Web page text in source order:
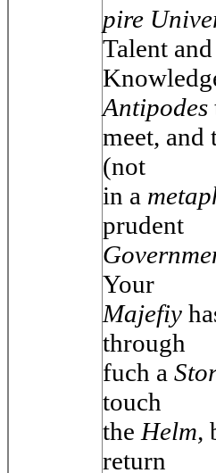
pire
Talent and
Antipodes
meet,
(not
in a
prudent
Your
Majefiy
through
fuch a
touch
the Helm,
return